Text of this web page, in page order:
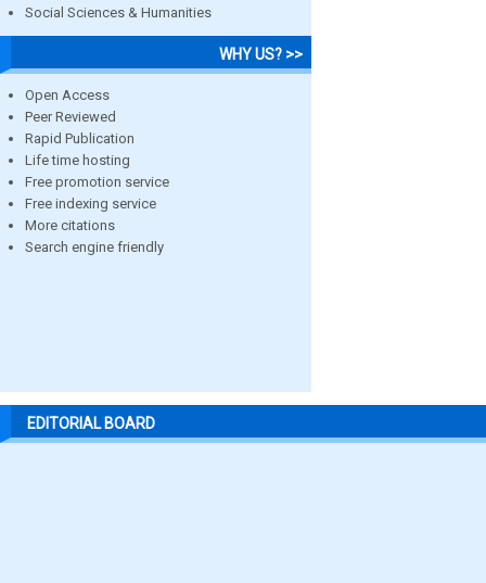
Social Sciences & Humanities
WHY US? >>
Open Access
Peer Reviewed
Rapid Publication
Life time hosting
Free promotion service
Free indexing service
More citations
Search engine friendly
EDITORIAL BOARD